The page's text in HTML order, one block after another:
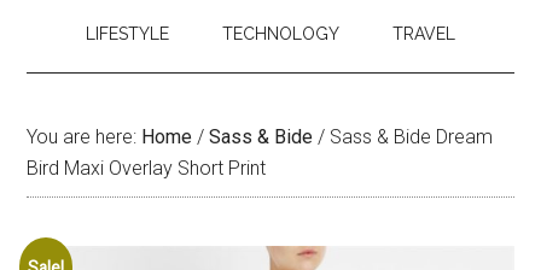
LIFESTYLE TECHNOLOGY TRAVEL
You are here: Home / Sass & Bide / Sass & Bide Dream
Bird Maxi Overlay Short Print